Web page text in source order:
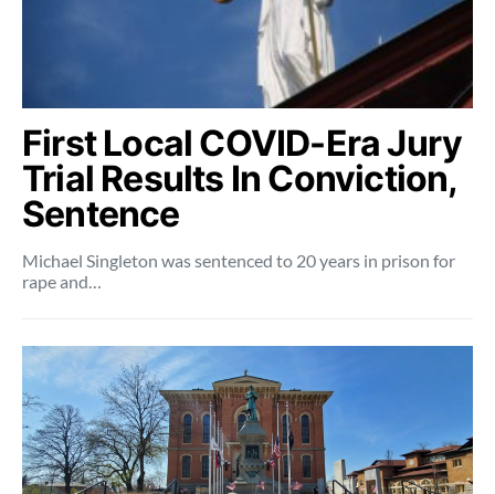
First Local COVID-Era Jury
Trial Results In Conviction,
Sentence
Michael Singleton was sentenced to 20 years in prison for
rape and…